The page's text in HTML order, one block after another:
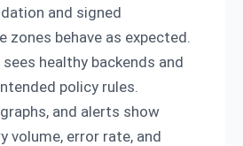
and signed
zones behave as expected.
healthy backends and
policy rules.
and alerts show
volume, error rate, and